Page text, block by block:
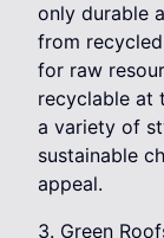
only durable
from
for raw
recyclable at
a variety of
sustainable
appeal.
3. Green